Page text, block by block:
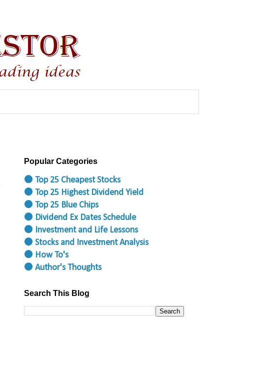
Popular Categories
⚫ Top 25 Cheapest Stocks
⚫ Top 25 Highest Dividend Yield
⚫ Top 25 Blue Chips
⚫ Dividend Ex Dates Schedule
⚫ Investment and Life Lessons
⚫ Stocks and Investment Analysis
⚫ How To's
⚫ Author's Thoughts
Search This Blog